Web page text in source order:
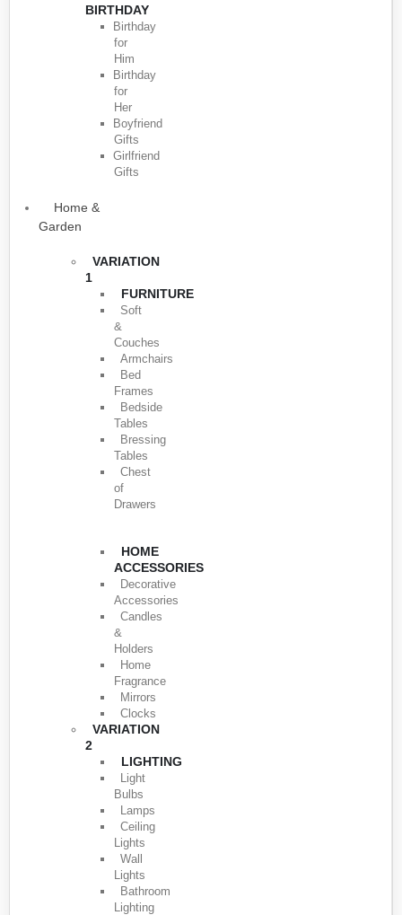
BIRTHDAY
Birthday
for
Him
Birthday
for
Her
Boyfriend
Gifts
Girlfriend
Gifts
Home &
Garden
VARIATION
1
FURNITURE
Soft
&
Couches
Armchairs
Bed
Frames
Bedside
Tables
Bressing
Tables
Chest
of
Drawers
HOME
ACCESSORIES
Decorative
Accessories
Candles
&
Holders
Home
Fragrance
Mirrors
Clocks
VARIATION
2
LIGHTING
Light
Bulbs
Lamps
Ceiling
Lights
Wall
Lights
Bathroom
Lighting